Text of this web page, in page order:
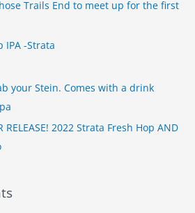
Trails End to meet up for the first
IPA -Strata
your Stein. Comes with a drink
RELEASE! 2022 Strata Fresh Hop AND